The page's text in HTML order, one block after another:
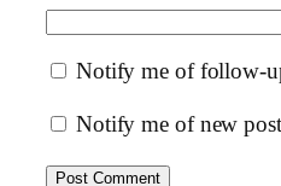
Notify me of follow-
Notify me of new